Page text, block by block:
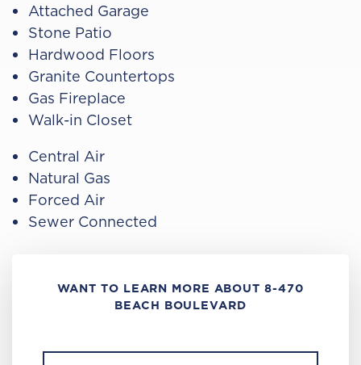
Attached Garage
Stone Patio
Hardwood Floors
Granite Countertops
Gas Fireplace
Walk-in Closet
Central Air
Natural Gas
Forced Air
Sewer Connected
WANT TO LEARN MORE ABOUT 8-470
BEACH BOULEVARD